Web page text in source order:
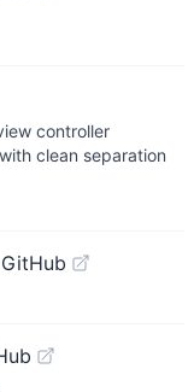
controller
clean separation